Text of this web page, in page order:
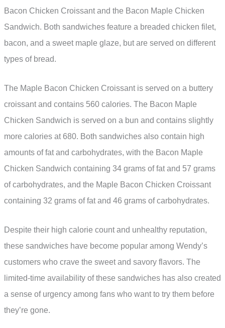
Bacon Chicken Croissant and the Bacon Maple Chicken
Sandwich. Both sandwiches feature a breaded chicken filet,
bacon, and a sweet maple glaze, but are served on different
types of bread.
The Maple Bacon Chicken Croissant is served on a buttery
croissant and contains 560 calories. The Bacon Maple
Chicken Sandwich is served on a bun and contains slightly
more calories at 680. Both sandwiches also contain high
amounts of fat and carbohydrates, with the Bacon Maple
Chicken Sandwich containing 34 grams of fat and 57 grams
of carbohydrates, and the Maple Bacon Chicken Croissant
containing 32 grams of fat and 46 grams of carbohydrates.
Despite their high calorie count and unhealthy reputation,
these sandwiches have become popular among Wendy’s
customers who crave the sweet and savory flavors. The
limited-time availability of these sandwiches has also created
a sense of urgency among fans who want to try them before
they’re gone.